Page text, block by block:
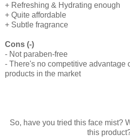
+ Refreshing & Hydrating enough
+ Quite affordable
+ Subtle fragrance
Cons (-)
- Not paraben-free
- There's no competitive advantage
products in the market
So, have you tried this face mist?
this